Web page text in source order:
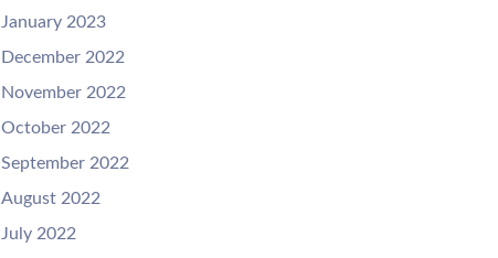
January 2023
December 2022
November 2022
October 2022
September 2022
August 2022
July 2022